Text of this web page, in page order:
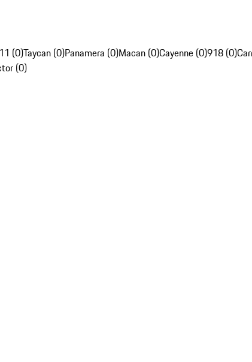
(0)Taycan (0)Panamera (0)Macan (0)Cayenne (0)918 (0)
(0)